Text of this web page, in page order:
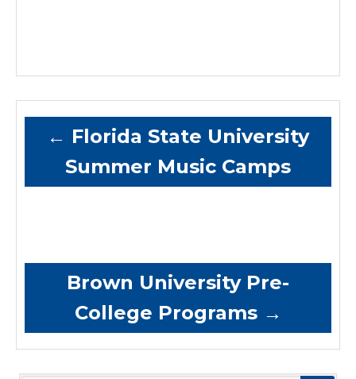
← Florida State University
Summer Music Camps
Brown University Pre-
College Programs →